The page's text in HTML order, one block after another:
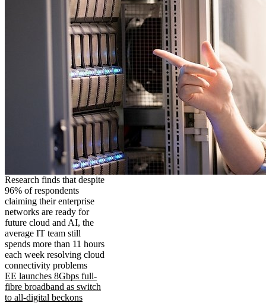
Research finds that despite
96% of respondents
claiming their enterprise
networks are ready for
future cloud and AI, the
average IT team still
spends more than 11 hours
each week resolving cloud
connectivity problems
EE launches 8Gbps full-
fibre broadband as switch
to all-digital beckons